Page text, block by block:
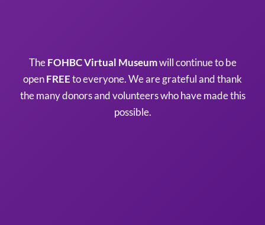
TheFOHBC Virtual Museumwill continue to be
openFREEto everyone. We are grateful and thank
the many donors and volunteers who have made this
possible.